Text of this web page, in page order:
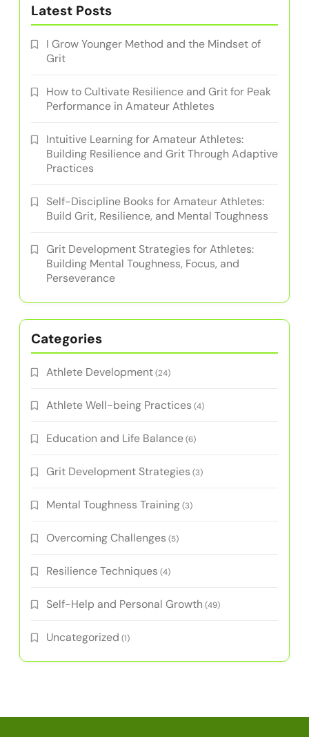
Latest Posts
I Grow Younger Method and the Mindset of
Grit
How to Cultivate Resilience and Grit for Peak
Performance in Amateur Athletes
Intuitive Learning for Amateur Athletes:
Building Resilience and Grit Through Adaptive
Practices
Self-Discipline Books for Amateur Athletes:
Build Grit, Resilience, and Mental Toughness
Grit Development Strategies for Athletes:
Building Mental Toughness, Focus, and
Perseverance
Categories
Athlete Development(24)
Athlete Well-being Practices (4)
Education and Life Balance(6)
Grit Development Strategies (3)
Mental Toughness Training(3)
Overcoming Challenges (5)
Resilience Techniques (4)
Self-Help and Personal Growth (49)
Uncategorized (1)